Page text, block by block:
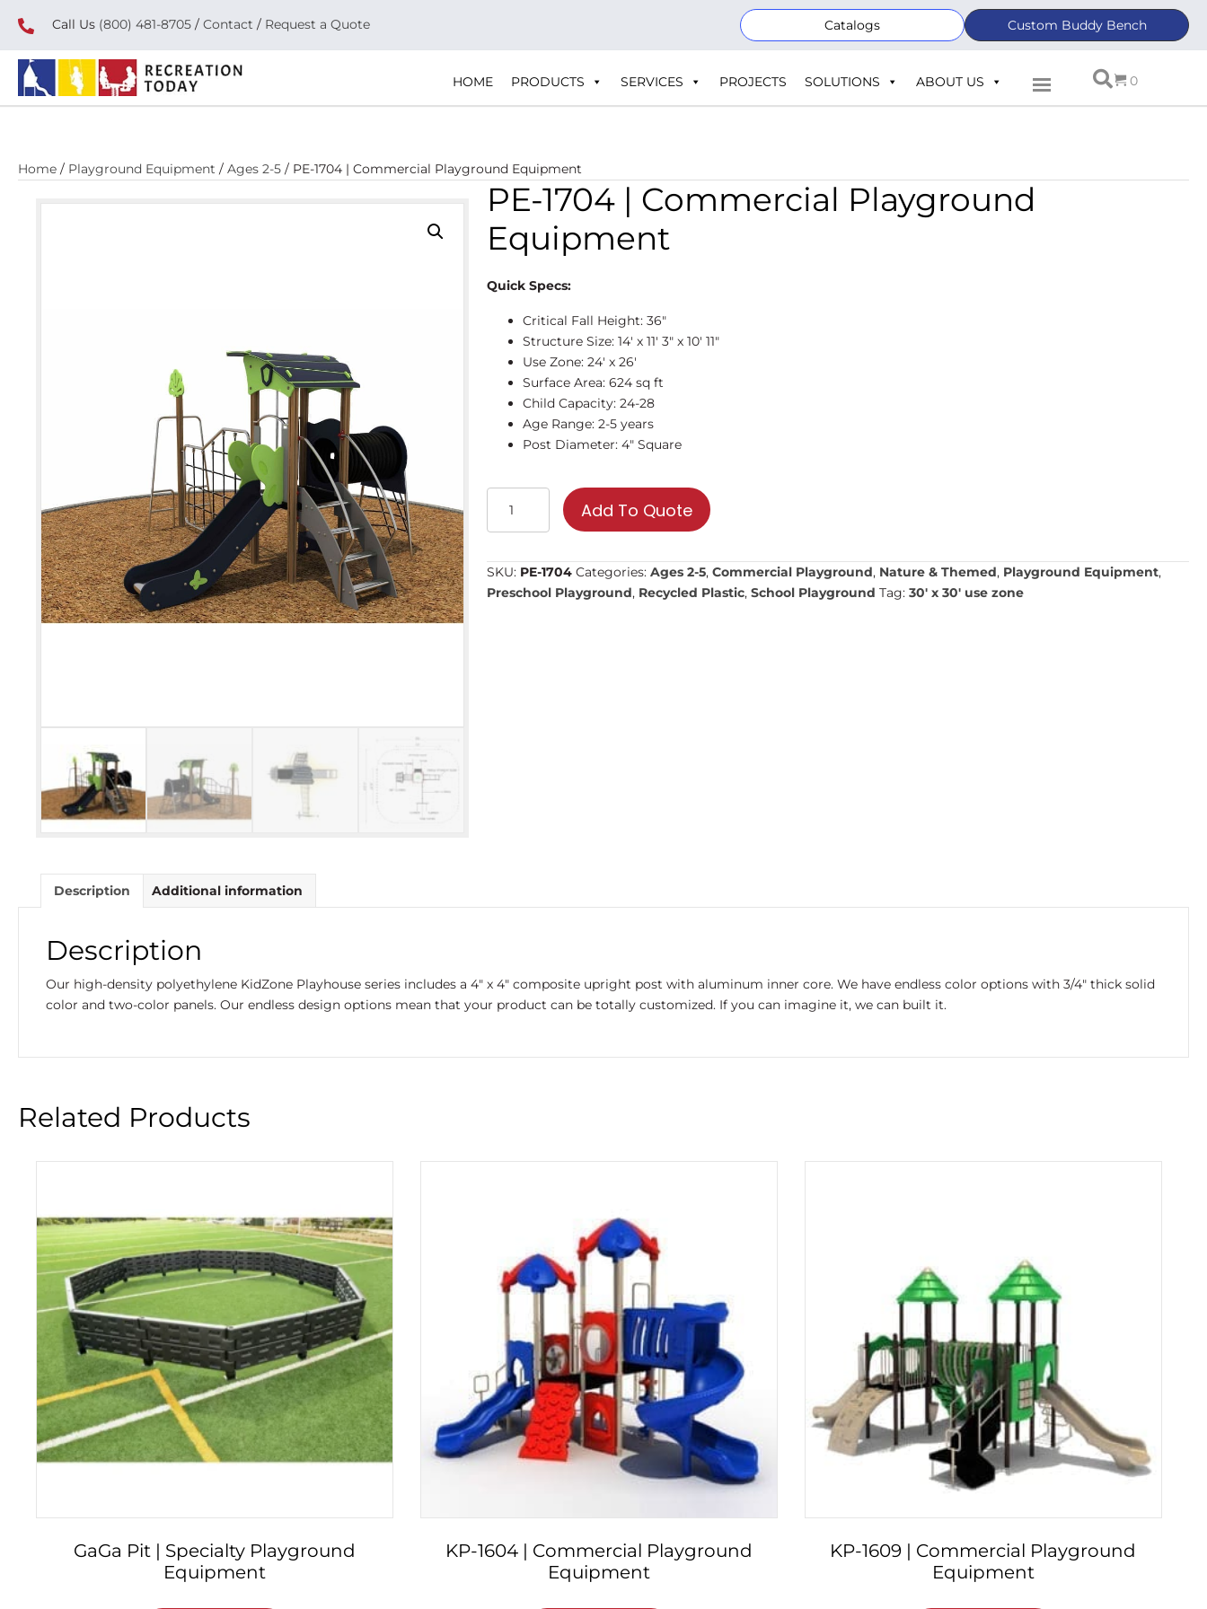
Call Us (800) 481-8705 / Contact / Request a Quote Catalogs Custom Buddy Bench
HOME PRODUCTS SERVICES PROJECTS SOLUTIONS ABOUT US 0
Home / Playground Equipment / Ages 2-5 / PE-1704 | Commercial Playground Equipment
PE-1704 | Commercial Playground
Equipment
Quick Specs:
Critical Fall Height: 36″
Structure Size: 14' x 11' 3″ x 10' 11″
Use Zone: 24' x 26'
Surface Area: 624 sq ft
Child Capacity: 24-28
Age Range: 2-5 years
Post Diameter: 4″ Square
1704
|
Commercial
Playground
Equipment
Add To Quote
SKU: PE-1704 Categories: Ages 2-5, Commercial Playground, Nature & Themed, Playground Equipment,
Preschool Playground, Recycled Plastic, School Playground Tag: 30' x 30' use zone
Description Additional information
Description
Our high-density polyethylene KidZone Playhouse series includes a 4″ x 4″ composite upright post with aluminum inner core. We have endless color options with 3/4″ thick solid
color and two-color panels. Our endless design options mean that your product can be totally customized. If you can imagine it, we can built it.
Related Products
GaGa Pit | Specialty Playground
Equipment
KP-1604 | Commercial Playground
Equipment
KP-1609 | Commercial Playground
Equipment